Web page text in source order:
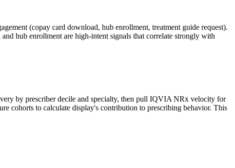
(copay card download, hub enrollment, treatment guide request).
hub enrollment are high-intent signals that correlate strongly with
by prescriber decile and specialty, then pull IQVIA NRx velocity for
cohorts to calculate display's contribution to prescribing behavior. This